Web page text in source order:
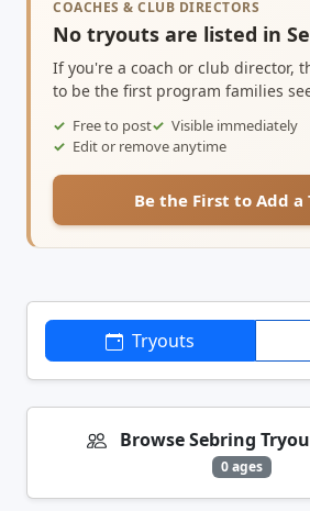
COACHES & CLUB DIRECTORS
No tryouts are listed in
If you're a coach or club director,
to be the first program families
Free to post
Visible immediately
Edit or remove anytime
Be the First to Add a
Tryouts
Browse Sebring
0 ages